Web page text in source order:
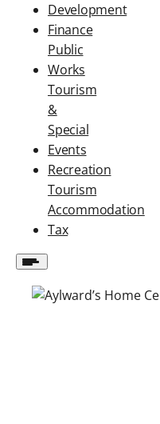
Development
Finance
Public
Works
Tourism
&
Special
Events
Recreation
Tourism
Accommodation
Tax